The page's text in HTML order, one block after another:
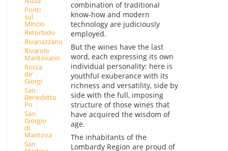
Ponti
sul
Mincio
Retorbido
Rivanazzano
Rivarolo
Mantovano
Rocca
de'
Giorgi
San
Benedetto
Po
San
Giorgio
di
Mantova
San
combination of traditional
know-how and modern
technology are judiciously
employed.
But the wines have the last
word, each expressing its own
individual personality: here is
youthful exuberance with its
richness and versatility, side by
side with the full, imposing
structure of those wines that
have acquired the wisdom of
age.
The inhabitants of the
Lombardy Region are proud of